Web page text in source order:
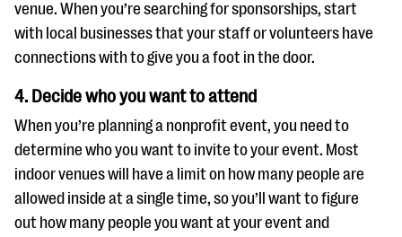
venue. When you’re searching for sponsorships, start
with local businesses that your staff or volunteers have
connections with to give you a foot in the door.
4. Decide who you want to attend
When you’re planning a nonprofit event, you need to
determine who you want to invite to your event. Most
indoor venues will have a limit on how many people are
allowed inside at a single time, so you’ll want to figure
out how many people you want at your event and